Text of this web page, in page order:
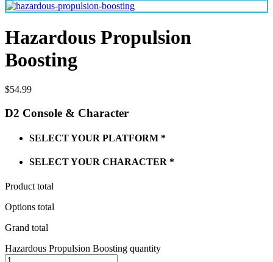
Hazardous Propulsion
Boosting
$54.99
D2 Console & Character
SELECT YOUR PLATFORM *
SELECT YOUR CHARACTER *
Product total
Options total
Grand total
Hazardous Propulsion Boosting quantity